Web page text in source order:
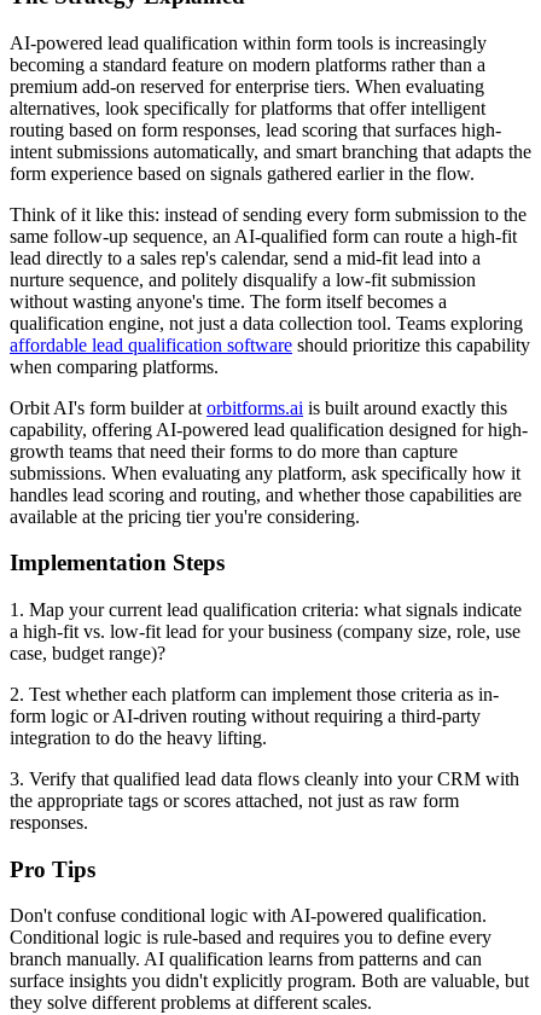
AI-powered lead qualification within form tools is increasingly
becoming a standard feature on modern platforms rather than a
premium add-on reserved for enterprise tiers. When evaluating
alternatives, look specifically for platforms that offer intelligent
routing based on form responses, lead scoring that surfaces high-
intent submissions automatically, and smart branching that adapts the
form experience based on signals gathered earlier in the flow.
Think of it like this: instead of sending every form submission to the
same follow-up sequence, an AI-qualified form can route a high-fit
lead directly to a sales rep's calendar, send a mid-fit lead into a
nurture sequence, and politely disqualify a low-fit submission
without wasting anyone's time. The form itself becomes a
qualification engine, not just a data collection tool. Teams exploring
affordable lead qualification software should prioritize this capability
when comparing platforms.
Orbit AI's form builder at orbitforms.ai is built around exactly this
capability, offering AI-powered lead qualification designed for high-
growth teams that need their forms to do more than capture
submissions. When evaluating any platform, ask specifically how it
handles lead scoring and routing, and whether those capabilities are
available at the pricing tier you're considering.
Implementation Steps
1. Map your current lead qualification criteria: what signals indicate
a high-fit vs. low-fit lead for your business (company size, role, use
case, budget range)?
2. Test whether each platform can implement those criteria as in-
form logic or AI-driven routing without requiring a third-party
integration to do the heavy lifting.
3. Verify that qualified lead data flows cleanly into your CRM with
the appropriate tags or scores attached, not just as raw form
responses.
Pro Tips
Don't confuse conditional logic with AI-powered qualification.
Conditional logic is rule-based and requires you to define every
branch manually. AI qualification learns from patterns and can
surface insights you didn't explicitly program. Both are valuable, but
they solve different problems at different scales.